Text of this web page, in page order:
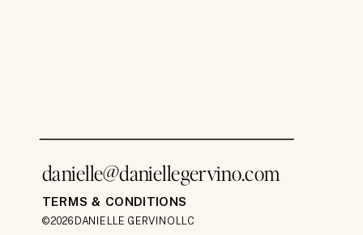
©2026 DANIELLE GERVINO LLC
TERMS & CONDITIONS
danielle@daniellegervino.com